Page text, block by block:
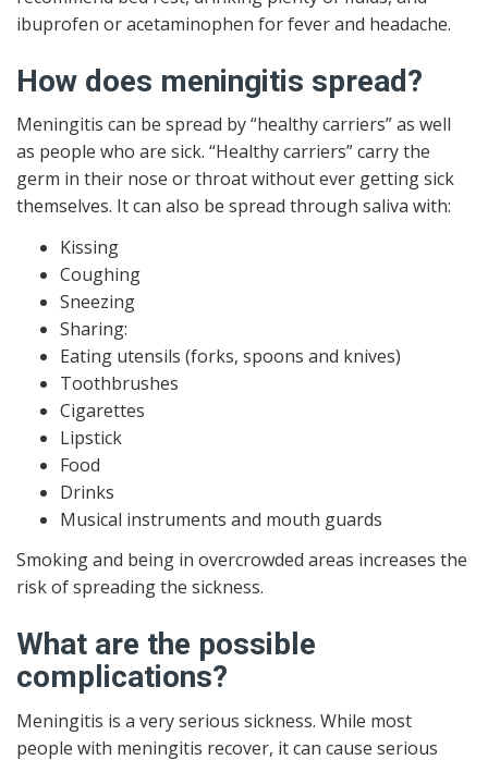
ibuprofen or acetaminophen for fever and headache.
How does meningitis spread?
Meningitis can be spread by “healthy carriers” as well
as people who are sick. “Healthy carriers” carry the
germ in their nose or throat without ever getting sick
themselves. It can also be spread through saliva with:
Kissing
Coughing
Sneezing
Sharing:
Eating utensils (forks, spoons and knives)
Toothbrushes
Cigarettes
Lipstick
Food
Drinks
Musical instruments and mouth guards
Smoking and being in overcrowded areas increases the
risk of spreading the sickness.
What are the possible
complications?
Meningitis is a very serious sickness. While most
people with meningitis recover, it can cause serious